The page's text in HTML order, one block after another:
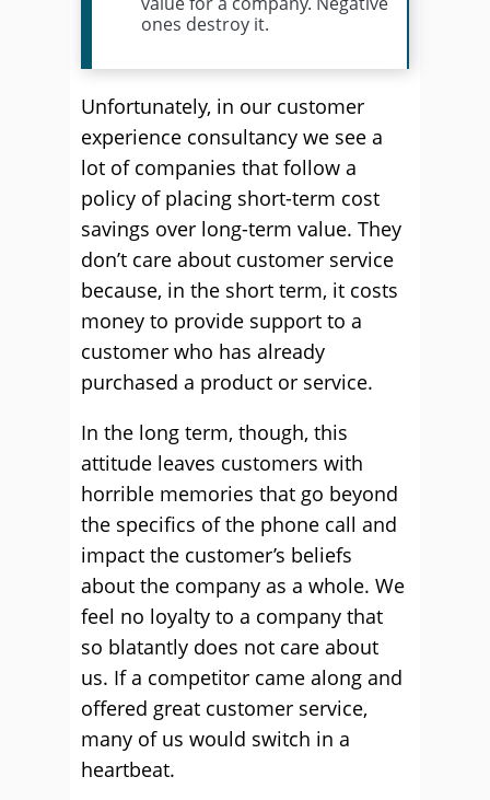
ones destroy it.
Unfortunately, in our customer
experience consultancy we see a
lot of companies that follow a
policy of placing short-term cost
savings over long-term value. They
don’t care about customer service
because, in the short term, it costs
money to provide support to a
customer who has already
purchased a product or service.
In the long term, though, this
attitude leaves customers with
horrible memories that go beyond
the specifics of the phone call and
impact the customer’s beliefs
about the company as a whole. We
feel no loyalty to a company that
so blatantly does not care about
us. If a competitor came along and
offered great customer service,
many of us would switch in a
heartbeat.